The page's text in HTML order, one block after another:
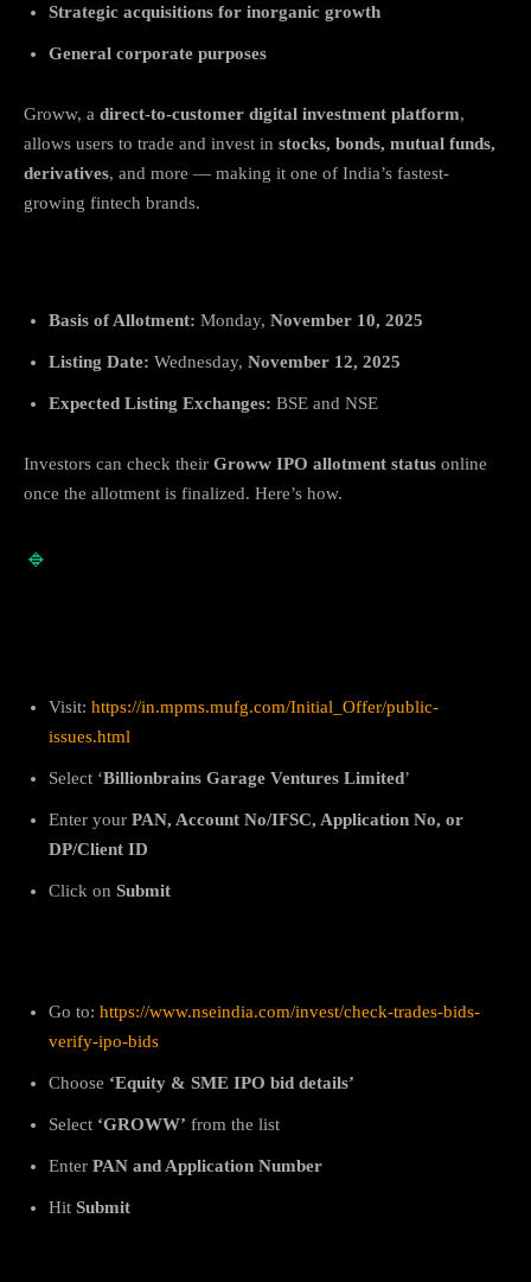
Strategic acquisitions for inorganic growth
General corporate purposes
Groww, a direct-to-customer digital investment platform,
allows users to trade and invest in stocks, bonds, mutual funds,
derivatives, and more — making it one of India’s fastest-
growing fintech brands.
Basis of Allotment: Monday, November 10, 2025
Listing Date: Wednesday, November 12, 2025
Expected Listing Exchanges: BSE and NSE
Investors can check their Groww IPO allotment status online
once the allotment is finalized. Here’s how.
🔹
Visit: https://in.mpms.mufg.com/Initial_Offer/public-
issues.html
Select ‘Billionbrains Garage Ventures Limited’
Enter your PAN, Account No/IFSC, Application No, or
DP/Client ID
Click on Submit
Go to: https://www.nseindia.com/invest/check-trades-bids-
verify-ipo-bids
Choose ‘Equity & SME IPO bid details’
Select ‘GROWW’ from the list
Enter PAN and Application Number
Hit Submit